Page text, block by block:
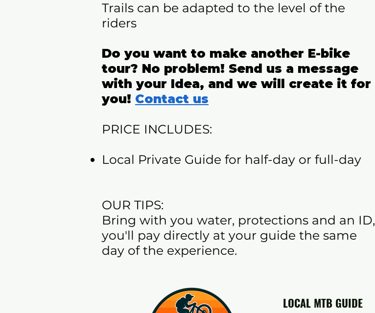
Trails can be adapted to the level of the
riders
Do you want to make another E-bike
tour? No problem! Send us a message
with your Idea, and we will create it for
you! Contact us
PRICE INCLUDES:​
Local Private Guide for half-day or full-day
OUR TIPS:
Bring with you water, protections and an ID,
you'll pay directly at your guide the same
day of the experience.
LOCAL MTB GUIDE